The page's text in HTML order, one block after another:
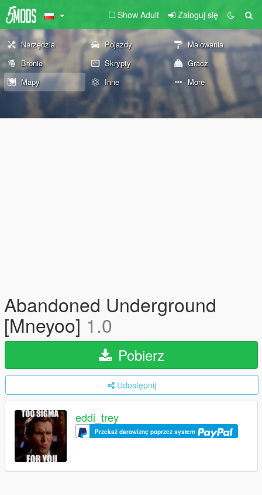
Show Adult Zaloguj się
Narzędzia Pojazdy
Malowania
Bronie
Skrypty
Gracz
Mapy
Inne More
Abandoned Underground
[Mneyoo] 1.0
Pobierz
Udostępnij
eddi_trey
Przekaż darowiznę poprzez system